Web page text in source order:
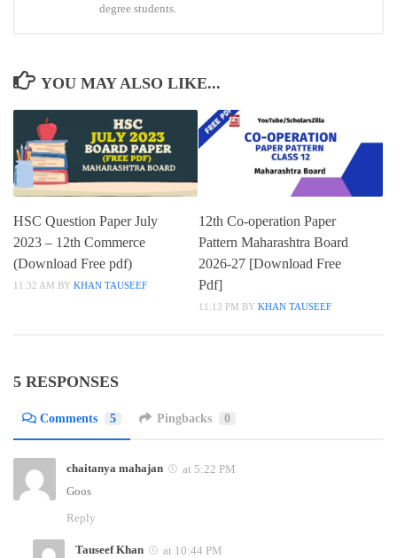
degree students.
YOU MAY ALSO LIKE...
HSC Question Paper July
2023 – 12th Commerce
(Download Free pdf)
11:32 AM BY KHAN TAUSEEF
12th Co-operation Paper
Pattern Maharashtra Board
2026-27 [Download Free
Pdf]
11:13 PM BY KHAN TAUSEEF
5 RESPONSES
Comments 5 Pingbacks 0
chaitanya mahajan
at 5:22 PM
Goos
Reply
Tauseef Khan
at 10:44 PM